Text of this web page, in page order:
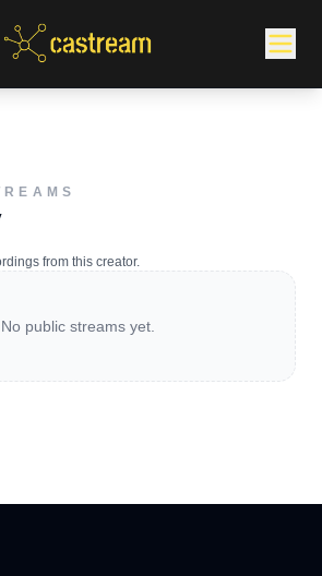
from this creator.
No public streams yet.